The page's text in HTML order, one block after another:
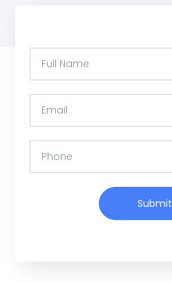
Submit